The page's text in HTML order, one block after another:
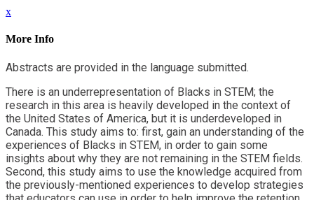
x
More Info
Abstracts are provided in the language submitted.
There is an underrepresentation of Blacks in STEM; the
research in this area is heavily developed in the context of
the United States of America, but it is underdeveloped in
Canada. This study aims to: first, gain an understanding of the
experiences of Blacks in STEM, in order to gain some
insights about why they are not remaining in the STEM fields.
Second, this study aims to use the knowledge acquired from
the previously-mentioned experiences to develop strategies